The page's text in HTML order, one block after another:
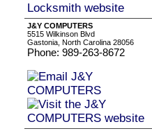
J&Y COMPUTERS
5515 Wilkinson Blvd
Gastonia, North Carolina 28056
Phone: 989-263-8672